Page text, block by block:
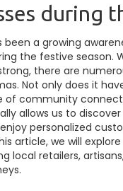
during
been a growing
the festive season.
there are
Not only does it
of community
allows us to
personalized
article, we will
local retailers,